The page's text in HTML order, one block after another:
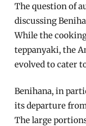
The question of
discussing
While the
teppanyaki, the
evolved to cater
Benihana, in
its departure
The large